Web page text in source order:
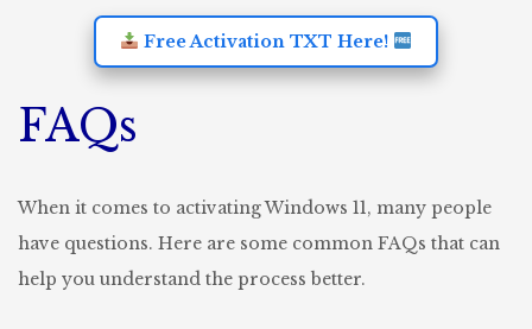
Free Activation TXT Here!
FAQs
When it comes to activating Windows 11, many people
have questions. Here are some common FAQs that can
help you understand the process better.